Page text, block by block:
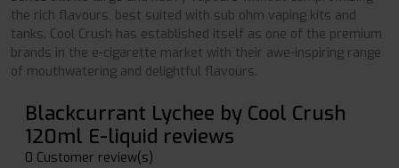
the rich flavours, best suited with sub ohm vaping kits and
tanks. Cool Crush has established itself as one of the premium
brands in the e-cigarette market with their awe-inspiring range
of mouthwatering and delightful flavours.
Blackcurrant Lychee by Cool Crush
120ml E-liquid reviews
0 Customer review(s)